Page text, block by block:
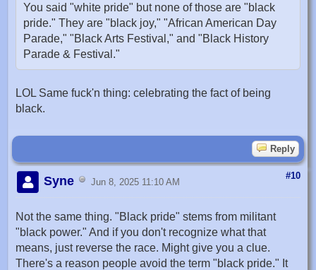
You said "white pride" but none of those are "black
pride." They are "black joy," "African American Day
Parade," "Black Arts Festival," and "Black History
Parade & Festival."
LOL Same fuck'n thing: celebrating the fact of being
black.
Reply
#10
Syne Jun 8, 2025 11:10 AM
Not the same thing. "Black pride" stems from militant
"black power." And if you don't recognize what that
means, just reverse the race. Might give you a clue.
There's a reason people avoid the term "black pride." It